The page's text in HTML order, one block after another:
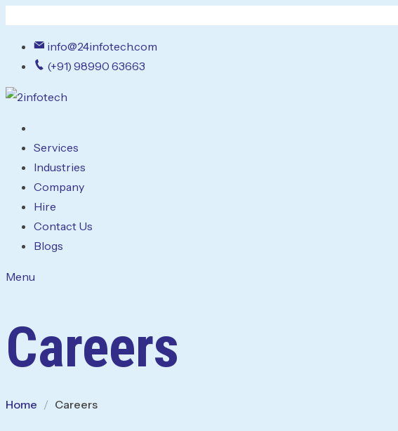
info@24infotech.com
(+91) 98990 63663
Services
Industries
Company
Hire
Contact Us
Blogs
Menu
Careers
Home Careers